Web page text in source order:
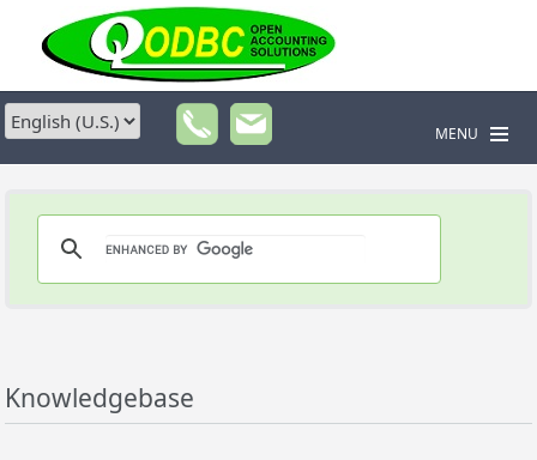
MENU
Knowledgebase